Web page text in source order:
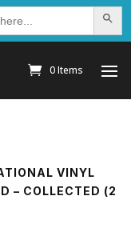
Search
0 Items
VINYL
– COLLECTED (2